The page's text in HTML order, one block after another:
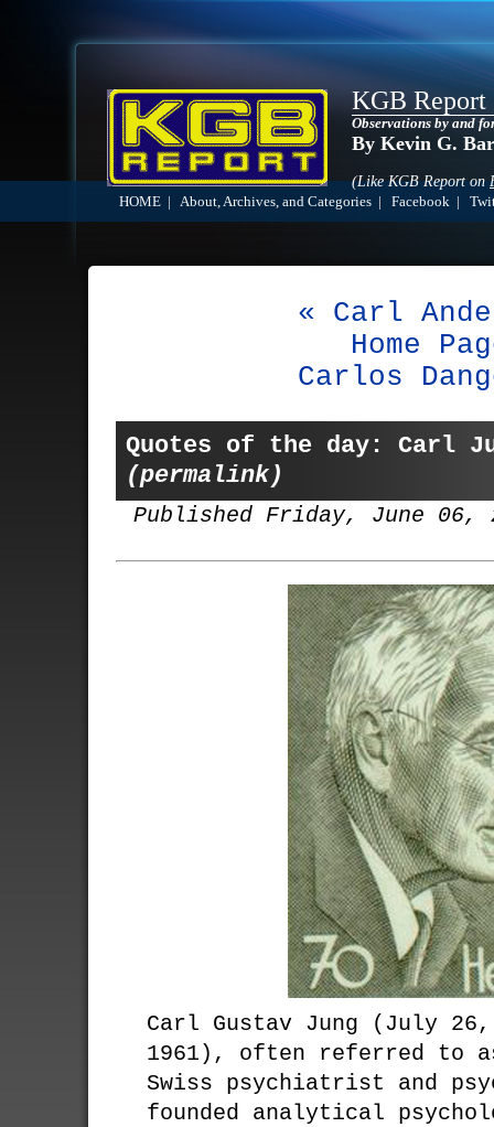
KGB Report
Observations by and
By Kevin G.
(Like KGB Report on
HOME About, Archives, and Categories Facebook
« Carl
Home
Carlos
Quotes of the day: Carl
(permalink)
Published Friday, June 06,
Carl Gustav Jung (July
1961), often referred to
Swiss psychiatrist and
founded analytical